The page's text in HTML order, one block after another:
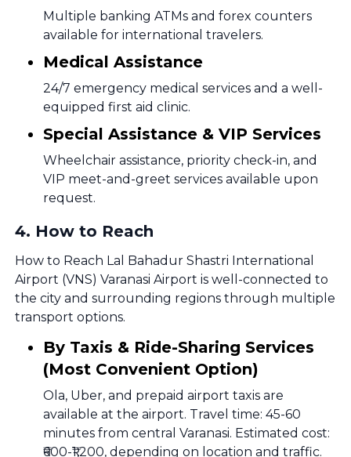
Multiple banking ATMs and forex counters
available for international travelers.
Medical Assistance
24/7 emergency medical services and a well-
equipped first aid clinic.
Special Assistance & VIP Services
Wheelchair assistance, priority check-in, and
VIP meet-and-greet services available upon
request.
4. How to Reach
How to Reach Lal Bahadur Shastri International
Airport (VNS) Varanasi Airport is well-connected to
the city and surrounding regions through multiple
transport options.
By Taxis & Ride-Sharing Services
(Most Convenient Option)
Ola, Uber, and prepaid airport taxis are
available at the airport. Travel time: 45-60
minutes from central Varanasi. Estimated cost:
₹600-₹1,200, depending on location and traffic.